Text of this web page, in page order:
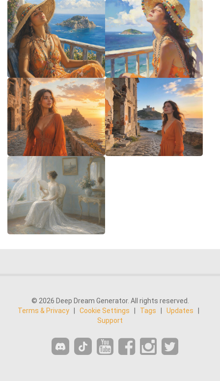
© 2026 Deep Dream Generator. All rights reserved.
Terms & Privacy
Cookie Settings Tags Updates
Support